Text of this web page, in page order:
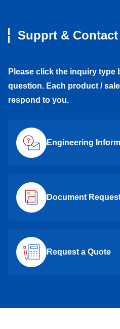
Supprt & Contact
Please click the inquiry
question. Each product /
respond to you.
Engineering
Document
Request a Quote